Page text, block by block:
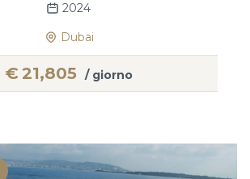
2024
Dubai
€21,805 / giorno